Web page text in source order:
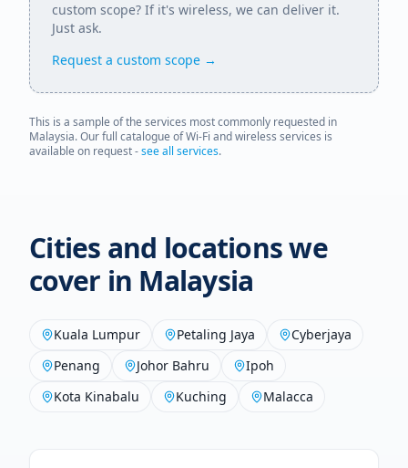
custom scope? If it's wireless, we can deliver it.
Just ask.
Request a custom scope →
This is a sample of the services most commonly requested in
Malaysia. Our full catalogue of Wi-Fi and wireless services is
available on request -see all services.
Cities and locations we
cover in Malaysia
Kuala Lumpur Petaling Jaya
Cyberjaya
Penang
Johor Bahru
Ipoh
Kota Kinabalu
Kuching Malacca